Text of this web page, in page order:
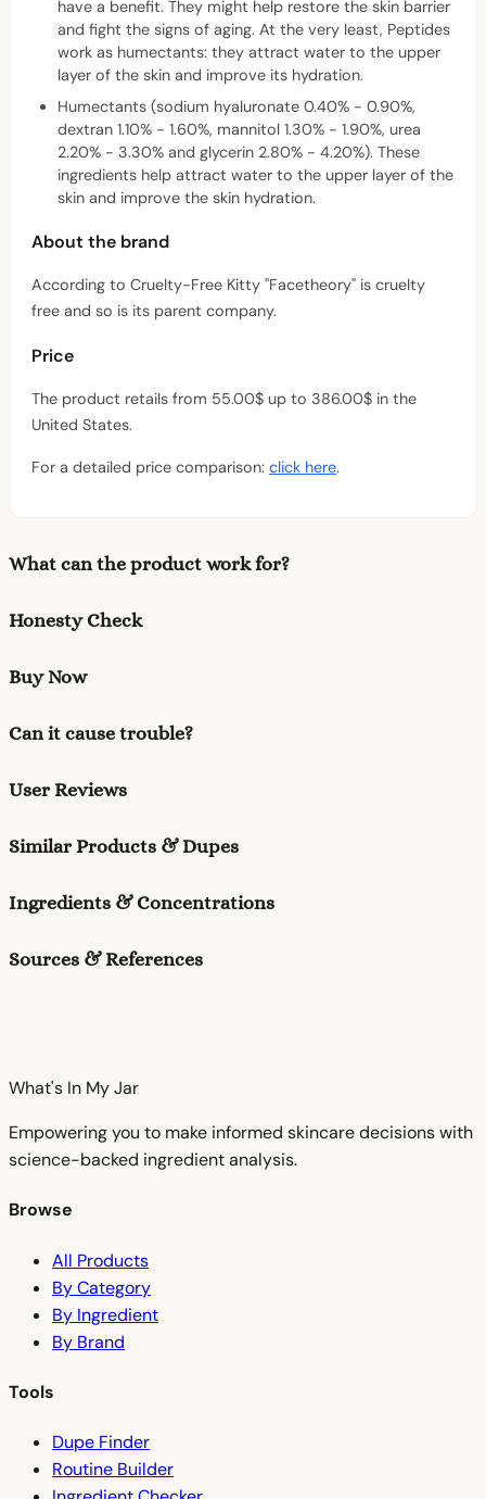
have a benefit. They might help restore the skin barrier
and fight the signs of aging. At the very least, Peptides
work as humectants: they attract water to the upper
layer of the skin and improve its hydration.
Humectants (sodium hyaluronate 0.40% - 0.90%,
dextran 1.10% - 1.60%, mannitol 1.30% - 1.90%, urea
2.20% - 3.30% and glycerin 2.80% - 4.20%). These
ingredients help attract water to the upper layer of the
skin and improve the skin hydration.
About the brand
According to Cruelty-Free Kitty "Facetheory" is cruelty
free and so is its parent company.
Price
The product retails from 55.00$ up to 386.00$ in the
United States.
For a detailed price comparison: click here.
What can the product work for?
Honesty Check
Buy Now
Can it cause trouble?
User Reviews
Similar Products & Dupes
Ingredients & Concentrations
Sources & References
What's In MyJar
Empowering you to make informed skincare decisions with
science-backed ingredient analysis.
Browse
All Products
By Category
By Ingredient
By Brand
Tools
Dupe Finder
Routine Builder